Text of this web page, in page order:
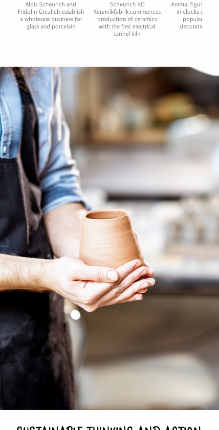
Alois Scheurich and
Fridolin Greulich establish
a wholesale business for
glass and porcelain
Scheurich KG
Keramikfabrik commences
production of ceramics
with the first electrical
tunnel kiln
Animal figures
in clocks were
popular gift
decoration